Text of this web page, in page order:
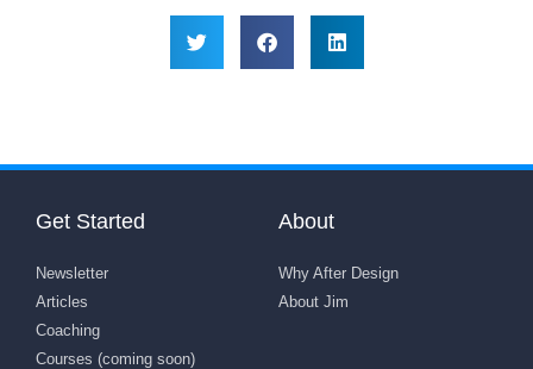
Get Started
Newsletter
Articles
Coaching
Courses (coming soon)
About
Why After Design
About Jim